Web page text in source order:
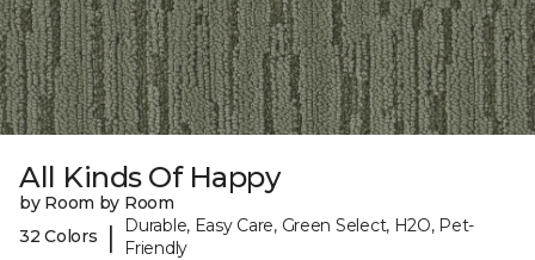
All Kinds Of Happy
by Room by Room
32 Colors
|
Durable, Easy Care, Green Select, H2O, Pet-
Friendly